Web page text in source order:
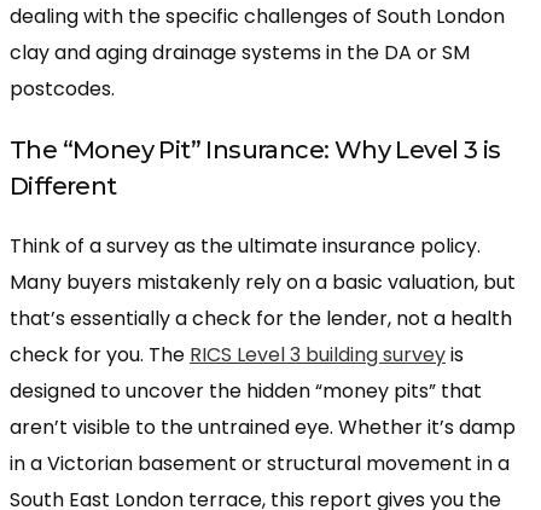
dealing with the specific challenges of South London
clay and aging drainage systems in the DA or SM
postcodes.
The “Money Pit” Insurance: Why Level 3 is
Different
Think of a survey as the ultimate insurance policy.
Many buyers mistakenly rely on a basic valuation, but
that’s essentially a check for the lender, not a health
check for you. The RICS Level 3 building surveyis
designed to uncover the hidden “money pits” that
aren’t visible to the untrained eye. Whether it’s damp
in a Victorian basement or structural movement in a
South East London terrace, this report gives you the